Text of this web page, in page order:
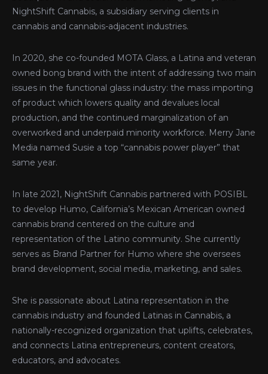
NightShift Cannabis, a subsidiary serving clients in
cannabis and cannabis-adjacent industries.
In 2020, she co-founded MOTA Glass, a Latina and veteran
owned bong brand with the intent of addressing two main
issues in the functional glass industry: the mass importing
of product which lowers quality and devalues local
production, and the continued marginalization of an
overworked and underpaid minority workforce. Merry Jane
Media named Susie a top “cannabis power player” that
same year.
In late 2021, NightShift Cannabis partnered with POSIBL
to develop Humo, California’s Mexican American owned
cannabis brand centered on the culture and
representation of the Latino community. She currently
serves as Brand Partner for Humo where she oversees
brand development, social media, marketing, and sales.
She is passionate about Latina representation in the
cannabis industry and founded Latinas in Cannabis, a
nationally-recognized organization that uplifts, celebrates,
and connects Latina entrepreneurs, content creators,
educators, and advocates.